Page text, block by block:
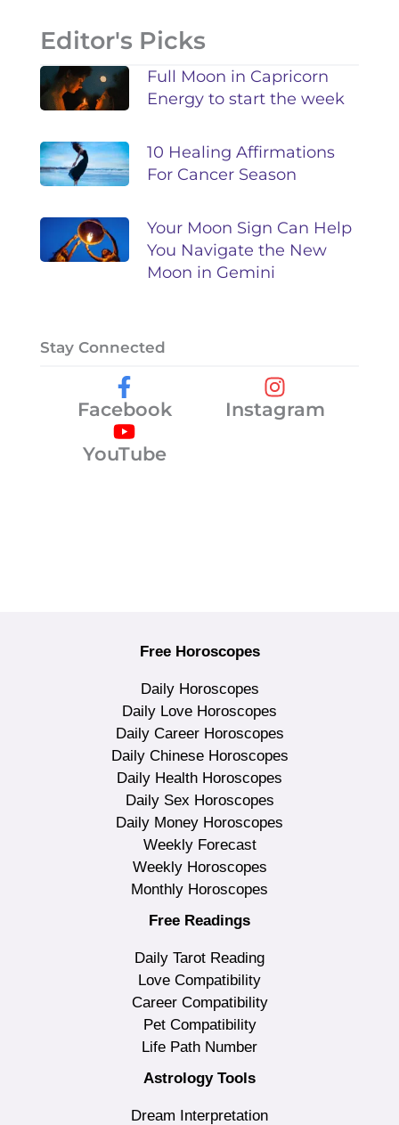
Editor's Picks
Full Moon in Capricorn
Energy to start the week
10 Healing Affirmations
For Cancer Season
Your Moon Sign Can Help
You Navigate the New
Moon in Gemini
Stay Connected
Facebook
Instagram
YouTube
Free Horoscopes
Daily Horoscopes
Daily Love Horoscopes
Daily Career Horoscopes
Daily Chinese Horoscopes
Daily Health Horoscopes
Daily Sex Horoscopes
Daily Money Horoscopes
Weekly Forecast
Weekly Horoscopes
Monthly Horoscopes
Free Readings
Daily Tarot Reading
Love Compatibility
Career Compatibility
Pet Compatibility
Life Path Number
Astrology Tools
Dream Interpretation